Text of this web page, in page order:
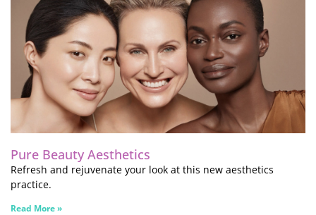
Pure Beauty Aesthetics
Refresh and rejuvenate your look at this new aesthetics
practice.
Read More »